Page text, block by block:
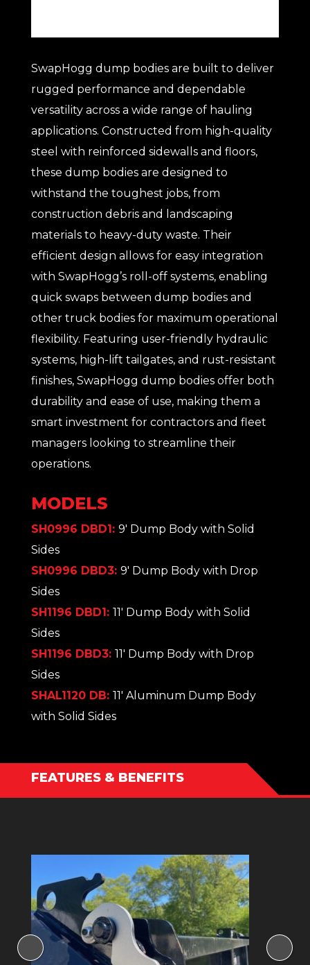
SwapHogg dump bodies are built to deliver
rugged performance and dependable
versatility across a wide range of hauling
applications. Constructed from high-quality
steel with reinforced sidewalls and floors,
these dump bodies are designed to
withstand the toughest jobs, from
construction debris and landscaping
materials to heavy-duty waste. Their
efficient design allows for easy integration
with SwapHogg’s roll-off systems, enabling
quick swaps between dump bodies and
other truck bodies for maximum operational
flexibility. Featuring user-friendly hydraulic
systems, high-lift tailgates, and rust-resistant
finishes, SwapHogg dump bodies offer both
durability and ease of use, making them a
smart investment for contractors and fleet
managers looking to streamline their
operations.
MODELS
SH0996 DBD1: 9' Dump Body with Solid
Sides
SH0996 DBD3: 9' Dump Body with Drop
Sides
SH1196 DBD1: 11' Dump Body with Solid
Sides
SH1196 DBD3: 11' Dump Body with Drop
Sides
SHAL1120 DB: 11' Aluminum Dump Body
with Solid Sides
FEATURES & BENEFITS